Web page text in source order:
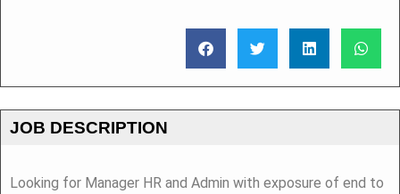
JOB DESCRIPTION
Looking for Manager HR and Admin with exposure of end to